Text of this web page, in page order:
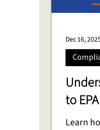
to
Learn
Dec 16,